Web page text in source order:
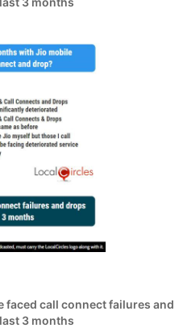
faced call connect failures and
3 months